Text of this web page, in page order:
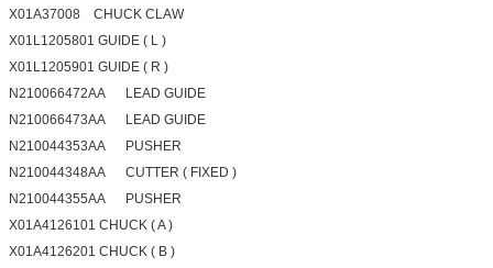
X01A37008 CHUCK CLAW
X01L1205801 GUIDE ( L )
X01L1205901 GUIDE ( R )
N210066472AA LEAD GUIDE
N210066473AA LEAD GUIDE
N210044353AA PUSHER
N210044348AA CUTTER ( FIXED )
N210044355AA PUSHER
X01A4126101 CHUCK ( A )
X01A4126201 CHUCK ( B )